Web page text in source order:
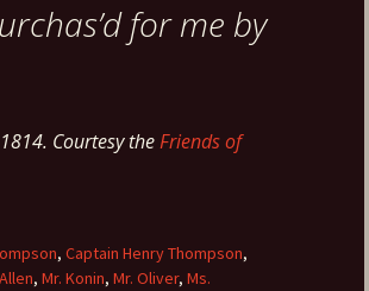
for me by
Courtesy theFriends of
, Captain Henry Thompson,
, Mr. Konin, Mr. Oliver, Ms.